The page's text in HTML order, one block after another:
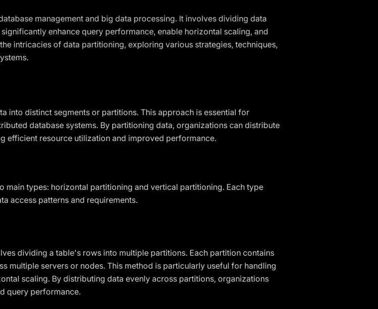
management and big data processing. It involves dividing data
enhance query performance, enable horizontal scaling, and
intricacies of data partitioning, exploring various strategies, techniques,
into distinct segments or partitions. This approach is essential for
database systems. By partitioning data, organizations can distribute
efficient resource utilization and improved performance.
types: horizontal partitioning and vertical partitioning. Each type
access patterns and requirements.
dividing a table's rows into multiple partitions. Each partition contains
multiple servers or nodes. This method is particularly useful for handling
scaling. By distributing data evenly across partitions, organizations
query performance.